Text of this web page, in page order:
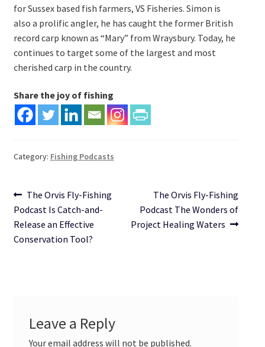
for Sussex based fish farmers, VS Fisheries. Simon is
also a prolific angler, he has caught the former British
record carp known as “Mary” from Wraysbury. Today, he
continues to target some of the largest and most
cherished carp in the country.
Share the joy of fishing
Category: Fishing Podcasts
Post
navigation
Previous
post:
The Orvis Fly-Fishing
Podcast Is Catch-and-
Release an Effective
Conservation Tool?
Next
post:
The Orvis Fly-Fishing
Podcast The Wonders of
Project Healing Waters
Leave a Reply
Your email address will not be published.